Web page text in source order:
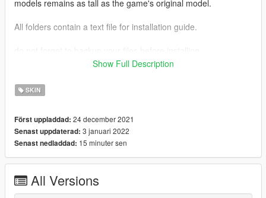
models remains as tall as the game's original model.
All folders contain a text file for installation guide.
Happy Christmas Everyone
I'll be back soon ... bye
Show Full Description
SKIN
Först uppladdad: 24 december 2021
Senast uppdaterad: 3 januari 2022
Senast nedladdad: 15 minuter sen
All Versions